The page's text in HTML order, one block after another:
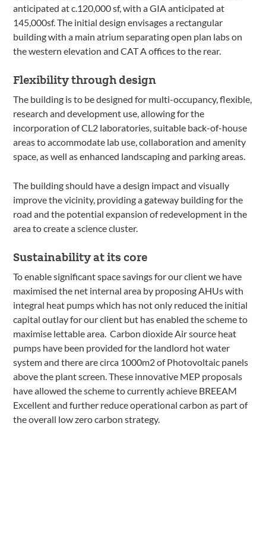
anticipated at c.120,000 sf, with a GIA anticipated at
145,000sf. The initial design envisages a rectangular
building with a main atrium separating open plan labs on
the western elevation and CAT A offices to the rear.
Flexibility through design
The building is to be designed for multi-occupancy, flexible,
research and development use, allowing for the
incorporation of CL2 laboratories, suitable back-of-house
areas to accommodate lab use, collaboration and amenity
space, as well as enhanced landscaping and parking areas.
The building should have a design impact and visually
improve the vicinity, providing a gateway building for the
road and the potential expansion of redevelopment in the
area to create a science cluster.
Sustainability at its core
To enable significant space savings for our client we have
maximised the net internal area by proposing AHUs with
integral heat pumps which has not only reduced the initial
capital outlay for our client but has enabled the scheme to
maximise lettable area. Carbon dioxide Air source heat
pumps have been provided for the landlord hot water
system and there are circa 1000m2 of Photovoltaic panels
above the plant screen. These innovative MEP proposals
have allowed the scheme to currently achieve BREEAM
Excellent and further reduce operational carbon as part of
the overall low zero carbon strategy.